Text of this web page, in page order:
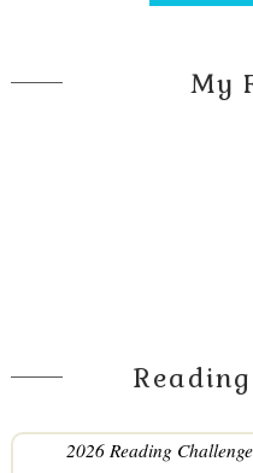
My
2026 Reading Challenge